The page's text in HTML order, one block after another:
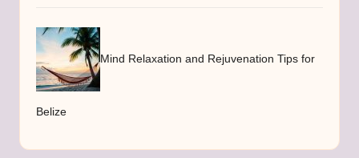
Mind Relaxation and Rejuvenation Tips for
Belize